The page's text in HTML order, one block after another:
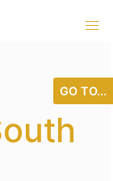
GO TO...